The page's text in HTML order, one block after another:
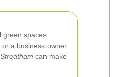
spaces.
a business owner
can make